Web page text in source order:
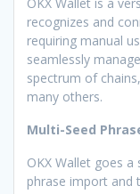
recognizes and
requiring manual
seamlessly
spectrum of
many others.
Multi-Seed
OKX Wallet goes
phrase import and